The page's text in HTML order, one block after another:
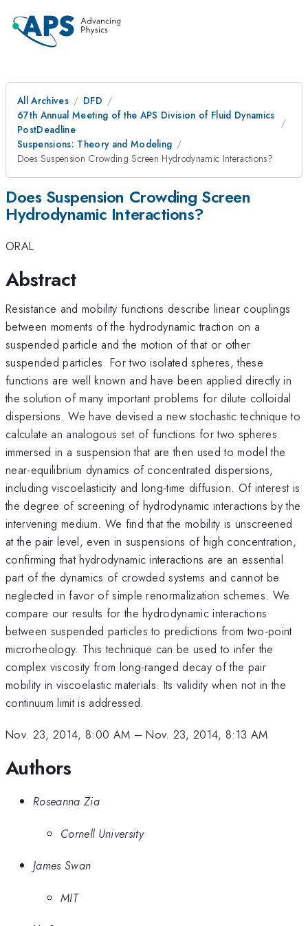
All Archives
DFD
67th Annual Meeting of the APS Division of Fluid Dynamics
PostDeadline
Suspensions: Theory and Modeling
Does Suspension Crowding Screen Hydrodynamic Interactions?
Does Suspension Crowding Screen
Hydrodynamic Interactions?
ORAL
Abstract
Resistance and mobility functions describe linear couplings
between moments of the hydrodynamic traction on a
suspended particle and the motion of that or other
suspended particles. For two isolated spheres, these
functions are well known and have been applied directly in
the solution of many important problems for dilute colloidal
dispersions. We have devised a new stochastic technique to
calculate an analogous set of functions for two spheres
immersed in a suspension that are then used to model the
near-equilibrium dynamics of concentrated dispersions,
including viscoelasticity and long-time diffusion. Of interest is
the degree of screening of hydrodynamic interactions by the
intervening medium. We find that the mobility is unscreened
at the pair level, even in suspensions of high concentration,
confirming that hydrodynamic interactions are an essential
part of the dynamics of crowded systems and cannot be
neglected in favor of simple renormalization schemes. We
compare our results for the hydrodynamic interactions
between suspended particles to predictions from two-point
microrheology. This technique can be used to infer the
complex viscosity from long-ranged decay of the pair
mobility in viscoelastic materials. Its validity when not in the
continuum limit is addressed.
Nov. 23, 2014, 8:00 AM –Nov. 23, 2014, 8:13 AM
Authors
Roseanna Zia
Cornell University
James Swan
MIT